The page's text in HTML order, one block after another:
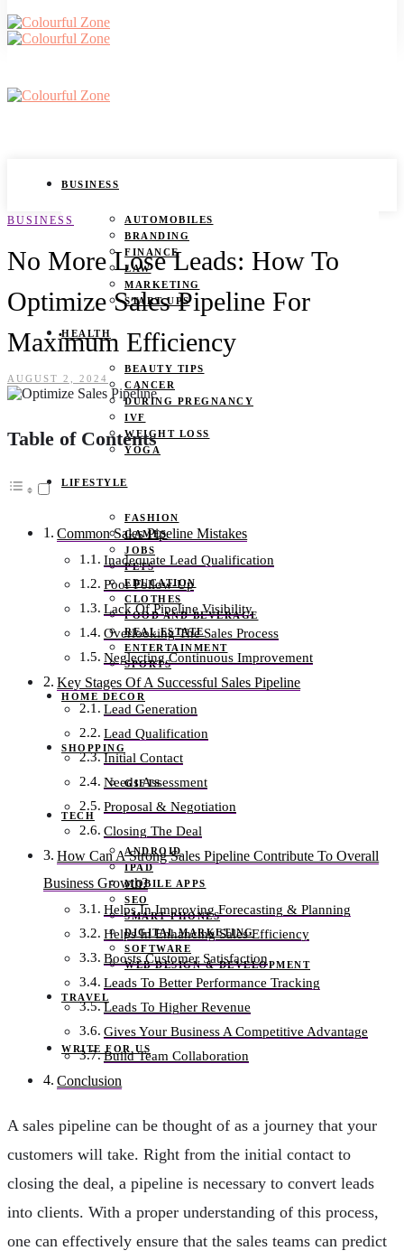
BUSINESS
AUTOMOBILES
BRANDING
FINANCE
LAW
MARKETING
START UPS
HEALTH
BEAUTY TIPS
CANCER
DURING PREGNANCY
IVF
WEIGHT LOSS
YOGA
LIFESTYLE
FASHION
GAMES
JOBS
PETS
EDUCATION
CLOTHES
FOOD AND BEVERAGE
REAL ESTATE
ENTERTAINMENT
SPORTS
HOME DECOR
SHOPPING
GIFTS
TECH
ANDROID
IPAD
MOBILE APPS
SEO
SMART PHONES
DIGITAL MARKETING
SOFTWARE
WEB DESIGN & DEVELOPMENT
TRAVEL
WRITE FOR US
BUSINESS
No More Lose Leads: How To
Optimize Sales Pipeline For
Maximum Efficiency
AUGUST 2, 2024
Table of Contents
Common Sales Pipeline Mistakes
Inadequate Lead Qualification
Poor Follow-Up
Lack Of Pipeline Visibility
Overlooking The Sales Process
Neglecting Continuous Improvement
Key Stages Of A Successful Sales Pipeline
Lead Generation
Lead Qualification
Initial Contact
Needs Assessment
Proposal & Negotiation
Closing The Deal
How Can A Strong Sales Pipeline Contribute To Overall
Business Growth?
Helps In Improving Forecasting & Planning
Helps In Enhancing Sales Efficiency
Boosts Customer Satisfaction
Leads To Better Performance Tracking
Leads To Higher Revenue
Gives Your Business A Competitive Advantage
Build Team Collaboration
Conclusion
A sales pipeline can be thought of as a journey that your
customers will take. Right from the initial contact to
closing the deal, a pipeline is necessary to convert leads
into clients. With a proper understanding of this process,
one can effectively ensure that the sales teams can predict